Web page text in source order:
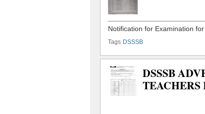
Tags DSSSB
DSSSB
TEACHERS